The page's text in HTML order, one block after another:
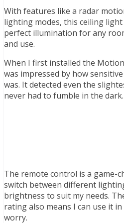
With features like a radar
lighting modes, this ceiling
perfect illumination for any
and use.
When I first installed the
was impressed by how
was. It detected even the
never had to fumble in the dark.
The remote control is a game-
switch between different
brightness to suit my needs.
rating also means I can use it
worry.